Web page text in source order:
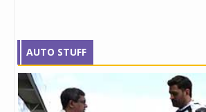
AUTO STUFF